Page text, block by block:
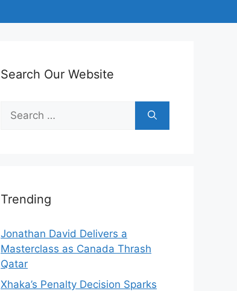
Search Our Website
Search
for:
Trending
Jonathan David Delivers a
Masterclass as Canada Thrash
Qatar
Xhaka’s Penalty Decision Sparks